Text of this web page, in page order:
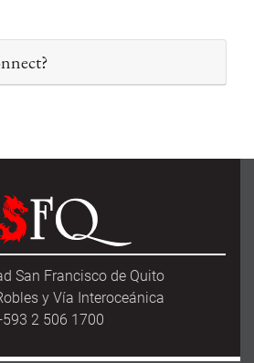
San Francisco de Quito
y Vía Interoceánica
2 506 1700